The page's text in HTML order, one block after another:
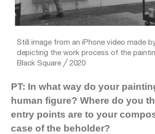
Still image from an iPhone video made
depicting the work process of the
Black Square ╱ 2020
PT: In what way do your
human figure? Where do you
entry points are to your
case of the beholder?